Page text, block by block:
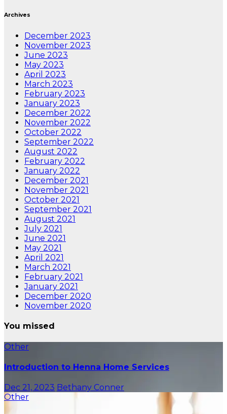
Archives
December 2023
November 2023
June 2023
May 2023
April 2023
March 2023
February 2023
January 2023
December 2022
November 2022
October 2022
September 2022
August 2022
February 2022
January 2022
December 2021
November 2021
October 2021
September 2021
August 2021
July 2021
June 2021
May 2021
April 2021
March 2021
February 2021
January 2021
December 2020
November 2020
You missed
Other
Introduction to Henna Home Services
Dec 21, 2023 Bethany Conner
Other